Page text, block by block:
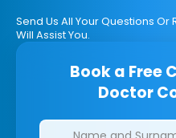
Send Us All Your Questions
Will Assist You.
Book a Free
Doctor
Clinics/branches